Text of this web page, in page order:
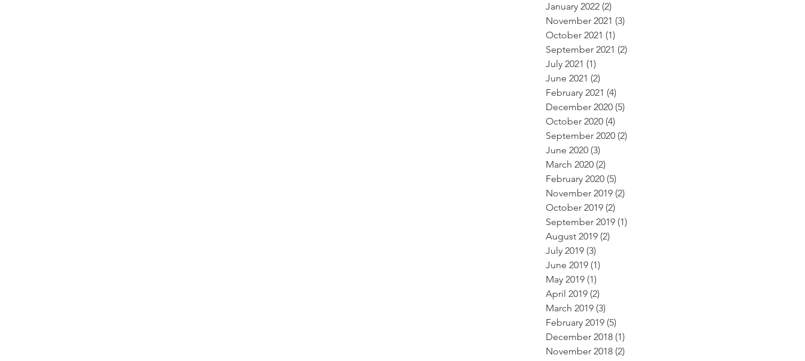
January 2022 (2)
November 2021 (3)
October 2021 (1)
September 2021 (2)
July 2021 (1)
June 2021 (2)
February 2021 (4)
December 2020 (5)
October 2020 (4)
September 2020 (2)
June 2020 (3)
March 2020 (2)
February 2020 (5)
November 2019 (2)
October 2019 (2)
September 2019 (1)
August 2019 (2)
July 2019 (3)
June 2019 (1)
May 2019 (1)
April 2019 (2)
March 2019 (3)
February 2019 (5)
December 2018 (1)
November 2018 (2)